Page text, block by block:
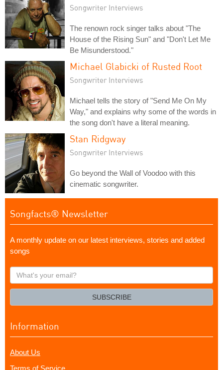
Songwriter Interviews
The renown rock singer talks about "The
House of the Rising Sun" and "Don't Let Me
Be Misunderstood."
Michael Glabicki of Rusted Root
Songwriter Interviews
Michael tells the story of "Send Me On My
Way," and explains why some of the words in
the song don't have a literal meaning.
Stan Ridgway
Songwriter Interviews
Go beyond the Wall of Voodoo with this
cinematic songwriter.
Songfacts® Newsletter
A monthly update on our latest interviews, stories and added
songs
What's
your
SUBSCRIBE
Information
About Us
Terms of Service